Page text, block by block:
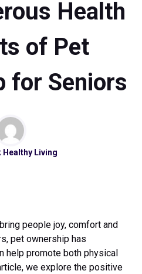
Health
of Pet
for Seniors
Healthy Living
people joy, comfort and
pet ownership has
help promote both physical
we explore the positive